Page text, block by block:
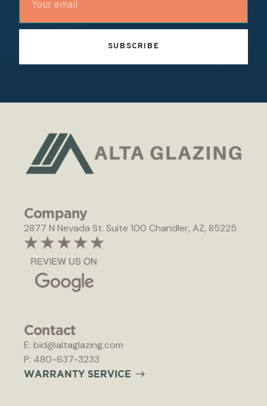
SUBSCRIBE
Company
2877 N Nevada St. Suite 100 Chandler, AZ, 85225
Contact
E: bid@altaglazing.com
P: 480-637-3233
WARRANTY SERVICE